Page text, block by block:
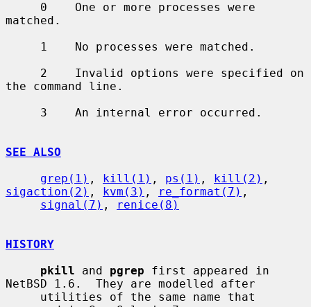
matched.
the command line.
SEE ALSO
grep(1) , kill(1) , ps(1) , kill(2)
sigaction(2) , kvm(3) , re_format(7) ,
signal(7) , renice(8)
HISTORY
pkill and pgrep first appeared in
NetBSD 1.6.  They are modelled after